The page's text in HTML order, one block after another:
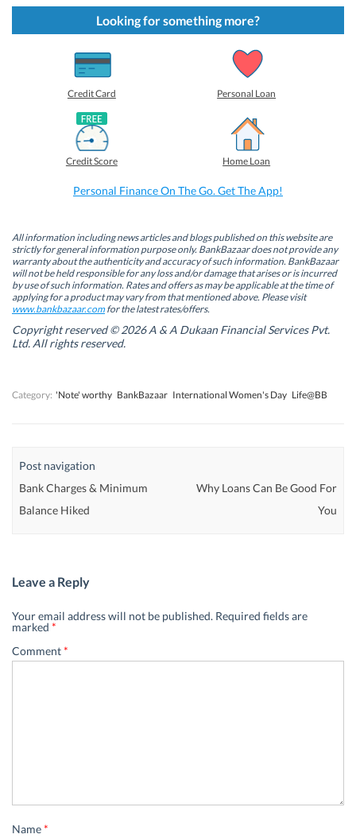
k
s
n
s
i
n
n
e
w
w
i
n
d
o
k
s
h
a
r
e
o
n
L
i
n
k
e
d
(
n
s
i
n
n
e
w
w
i
n
d
o
k
t
o
s
(
O
s
i
n
n
e
w
w
i
d
o
w
k
t
o
s
p
(
n
s
i
n
n
e
w
w
n
d
Looking for something more?
Credit Card Personal Loan
Credit Score Home Loan
Personal Finance On The Go. Get The App!
All information including news articles and blogs published on this website are
strictly for general information purpose only. BankBazaar does not provide any
warranty about the authenticity and accuracy of such information. BankBazaar
will not be held responsible for any loss and/or damage that arises or is incurred
by use of such information. Rates and offers as may be applicable at the time of
applying for a product may vary from that mentioned above. Please visit
www.bankbazaar.comfor the latest rates/offers.
Copyright reserved © 2026 A & A Dukaan Financial Services Pvt.
Ltd. All rights reserved.
Category: 'Note' worthy BankBazaar International Women's Day Life@BB
Post navigation
Bank Charges & Minimum
Balance Hiked
Why Loans Can Be Good For
You
Leave a Reply
Your email address will not be published. Required fields are
marked *
Comment*
Name*